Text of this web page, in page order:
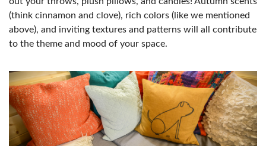
(think cinnamon and clove), rich colors (like we mentioned
above), and inviting textures and patterns will all contribute
to the theme and mood of your space.